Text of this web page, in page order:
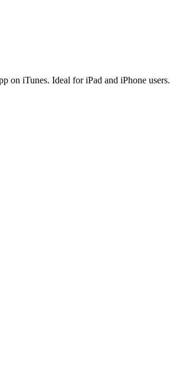
on iTunes. Ideal for iPad and iPhone users.